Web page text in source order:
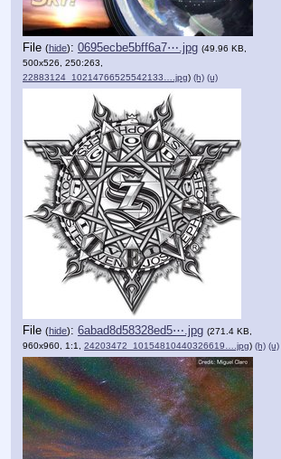
File (hide): 0695ecbe5bff6a7⋯.jpg (49.96 KB,
500x526, 250:263,
22883124_10214766525542133….jpg) (h) (u)
File (hide): 6abad8d58328ed5⋯.jpg (271.4 KB,
960x960, 1:1, 24203472_10154810440326619….jpg) (h) (u)